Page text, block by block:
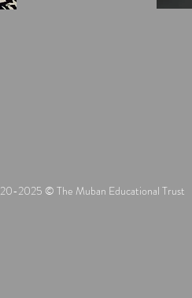
2025 © The Muban Educational Trust